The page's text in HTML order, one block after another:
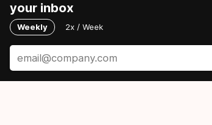
your inbox
Weekly 2x / Week